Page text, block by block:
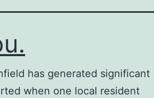
has generated significant
when one local resident